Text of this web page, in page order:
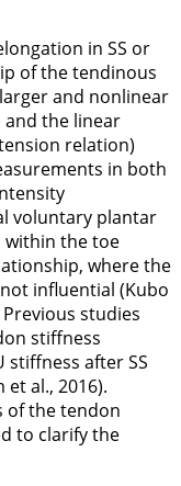
in SS or
of the tendinous
and nonlinear
and the linear
relation)
in both
voluntary plantar
within the toe
where the
influential (Kubo
Previous studies
stiffness
after SS
et al., 2016).
of the tendon
to clarify the